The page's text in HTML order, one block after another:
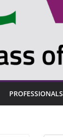
PROFESSIONALS